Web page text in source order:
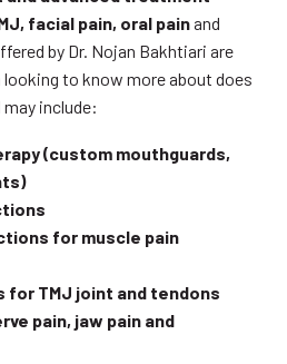
facial pain, oral painand
by Dr. Nojan Bakhtiari are
to know more about does
include:
(custom mouthguards,
for muscle pain
TMJ joint and tendons
pain, jaw pain and